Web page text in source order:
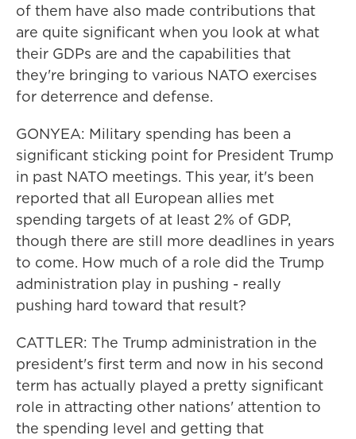
of them have also made contributions that
are quite significant when you look at what
their GDPs are and the capabilities that
they're bringing to various NATO exercises
for deterrence and defense.
GONYEA: Military spending has been a
significant sticking point for President Trump
in past NATO meetings. This year, it's been
reported that all European allies met
spending targets of at least 2% of GDP,
though there are still more deadlines in years
to come. How much of a role did the Trump
administration play in pushing - really
pushing hard toward that result?
CATTLER: The Trump administration in the
president's first term and now in his second
term has actually played a pretty significant
role in attracting other nations' attention to
the spending level and getting that